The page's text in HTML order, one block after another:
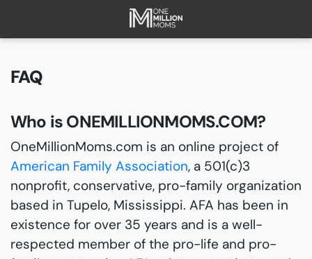
ABOUT
CURRENT CAMPAIGNS
PAST CAMPAIGNS
SUBSCRIBE
DONATE
FAQ
Who is ONEMILLIONMOMS.COM?
OneMillionMoms.com is an online project of
American Family Association, a 501(c)3
nonprofit, conservative, pro-family organization
based in Tupelo, Mississippi. AFA has been in
existence for over 35 years and is a well-
respected member of the pro-life and pro-